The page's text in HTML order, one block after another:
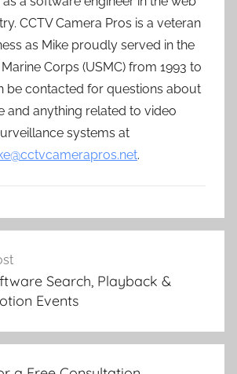
CCTV Camera Pros is a veteran
as Mike proudly served in the
Corps (USMC) from 1993 to
be contacted for questions about
and anything related to video
systems at
.
Search, Playback &
Events